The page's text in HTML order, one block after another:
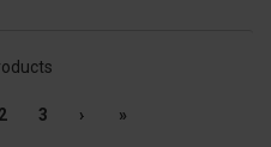
2 3 › »